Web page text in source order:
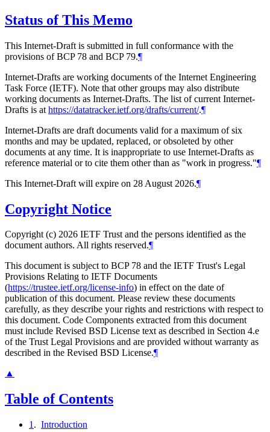
Status of This Memo
This Internet-Draft is submitted in full conformance with the
provisions of BCP 78 and BCP 79.¶
Internet-Drafts are working documents of the Internet Engineering
Task Force (IETF). Note that other groups may also distribute
working documents as Internet-Drafts. The list of current Internet-
Drafts is at https://datatracker.ietf.org/drafts/current/.¶
Internet-Drafts are draft documents valid for a maximum of six
months and may be updated, replaced, or obsoleted by other
documents at any time. It is inappropriate to use Internet-Drafts as
reference material or to cite them other than as "work in progress."¶
This Internet-Draft will expire on 28 August 2026.¶
Copyright Notice
Copyright (c) 2026 IETF Trust and the persons identified as the
document authors. All rights reserved.¶
This document is subject to BCP 78 and the IETF Trust's Legal
Provisions Relating to IETF Documents
(https://trustee.ietf.org/license-info) in effect on the date of
publication of this document. Please review these documents
carefully, as they describe your rights and restrictions with respect to
this document. Code Components extracted from this document
must include Revised BSD License text as described in Section 4.e
of the Trust Legal Provisions and are provided without warranty as
described in the Revised BSD License.¶
▲
Table of Contents
1 . Introduction